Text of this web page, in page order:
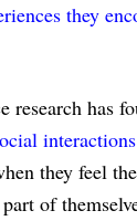
they
research has
interactions
they feel
of